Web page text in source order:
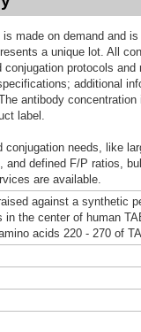
made on demand and
a unique lot. All
conjugation protocols
additional
antibody
label.
conjugation needs, like
and defined F/P ratios,
are available.
against a synthetic
in the center of human
acids 220 - 270 of